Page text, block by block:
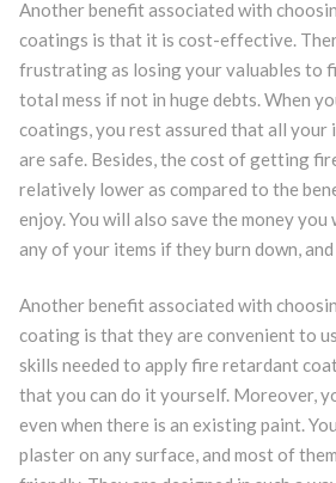
Another benefit associated with
coatings is that it is cost-effective.
frustrating as losing your valuables to
total mess if not in huge debts. When
coatings, you rest assured that all your
are safe. Besides, the cost of getting
relatively lower as compared to the
enjoy. You will also save the money you
any of your items if they burn down,
Another benefit associated with
coating is that they are convenient to
skills needed to apply fire retardant
that you can do it yourself. Moreover,
even when there is an existing paint.
plaster on any surface, and most of